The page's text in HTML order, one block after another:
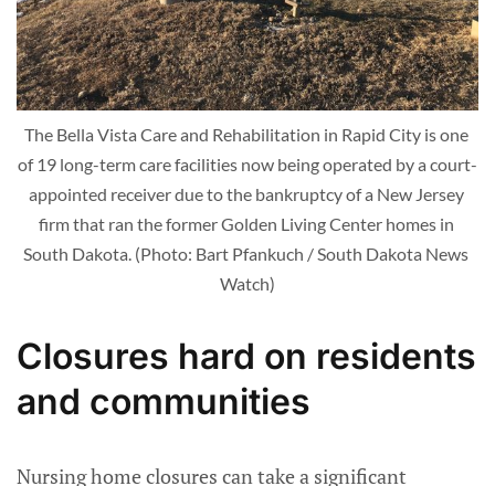
The Bella Vista Care and Rehabilitation in Rapid City is one
of 19 long-term care facilities now being operated by a court-
appointed receiver due to the bankruptcy of a New Jersey
firm that ran the former Golden Living Center homes in
South Dakota. (Photo: Bart Pfankuch / South Dakota News
Watch)
Closures hard on residents
and communities
Nursing home closures can take a significant